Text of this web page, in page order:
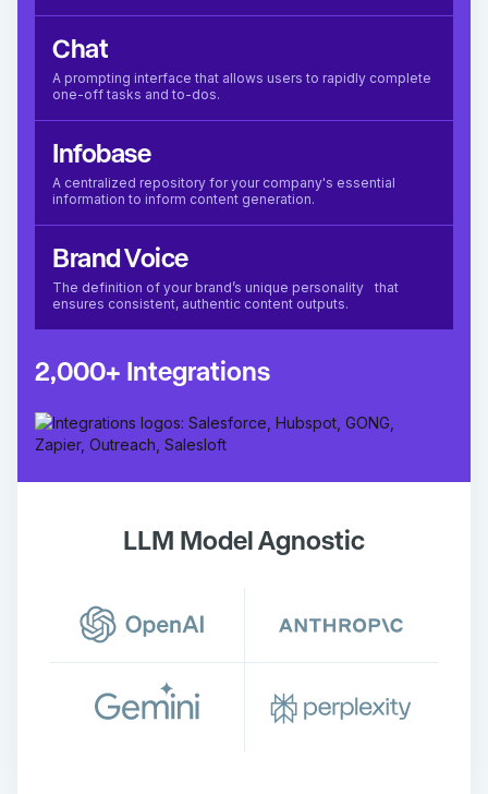
Chat
A prompting interface that allows users to rapidly complete
one-off tasks and to-dos.
Infobase
A centralized repository for your company's essential
information to inform content generation.
Brand Voice
The definition of your brand’s unique personality that
ensures consistent, authentic content outputs.
2,000+ Integrations
LLM Model Agnostic